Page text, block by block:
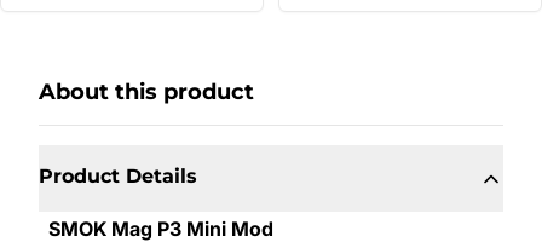
About this product
Product Details
SMOK Mag P3 Mini Mod